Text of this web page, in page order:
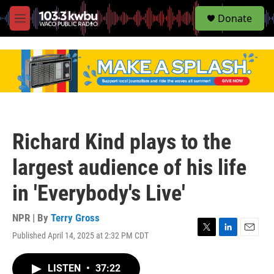
M
e
S
e
Donate
Richard Kind plays to the
largest audience of his life
in 'Everybody's Live'
NPR | By Terry Gross
Published April 14, 2025 at 2:32 PM CDT
LISTEN • 37:22